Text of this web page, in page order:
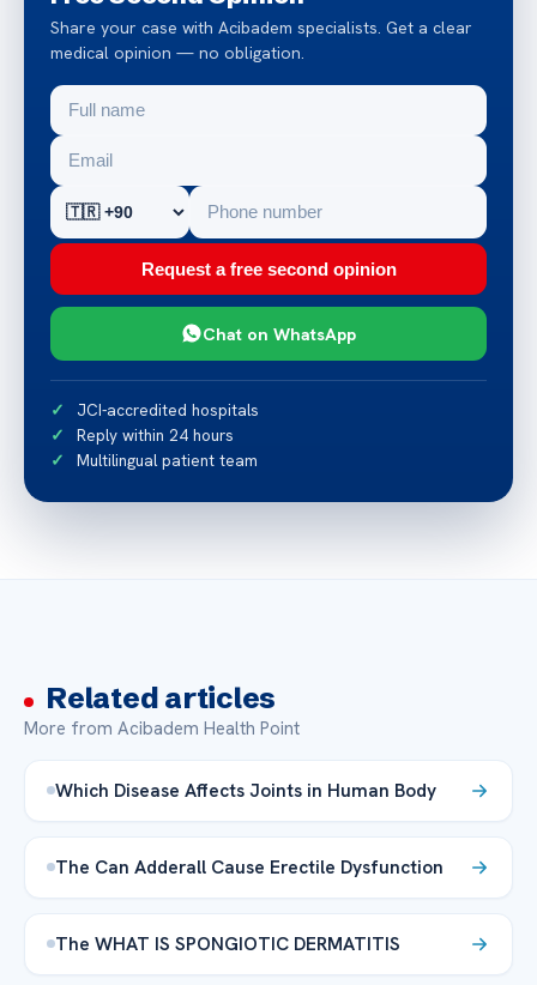
Share your case with Acibadem specialists. Get a clear
medical opinion — no obligation.
Request a free second opinion
Chat on WhatsApp
JCI-accredited hospitals
Reply within 24 hours
Multilingual patient team
Related articles
More from Acibadem Health Point
Which Disease Affects Joints in Human Body
The Can Adderall Cause Erectile Dysfunction
The WHAT IS SPONGIOTIC DERMATITIS